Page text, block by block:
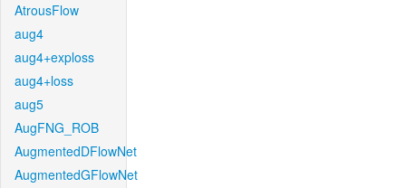
AtrousFlow
aug4
aug4+exploss
aug4+loss
aug5
AugFNG_ROB
AugmentedDFlowNet
AugmentedGFlowNet